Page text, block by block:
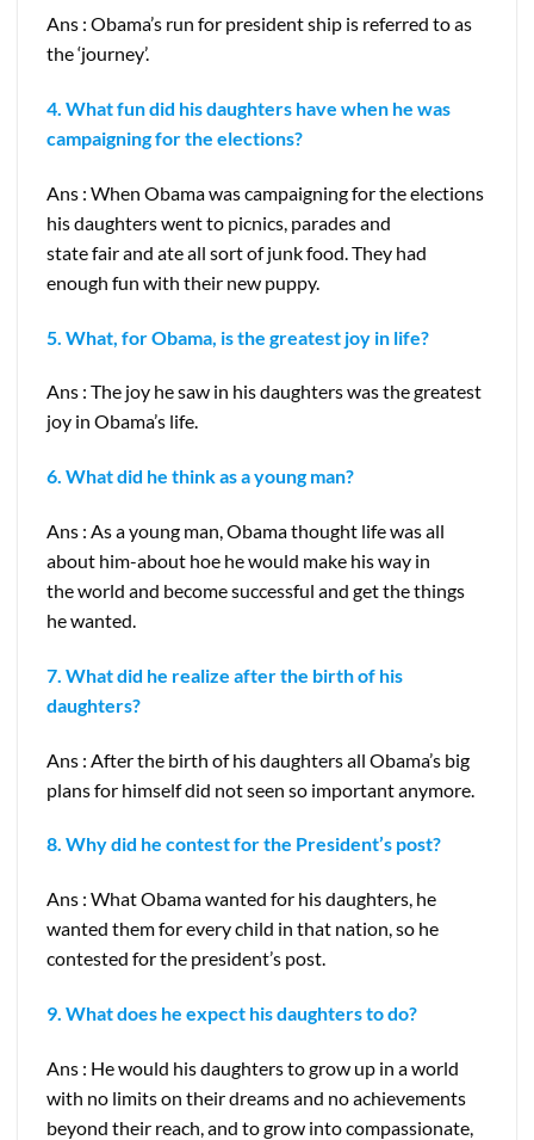
Ans : Obama’s run for president ship is referred to as
the ‘journey’.
4. What fun did his daughters have when he was
campaigning for the elections?
Ans : When Obama was campaigning for the elections
his daughters went to picnics, parades and
state fair and ate all sort of junk food. They had
enough fun with their new puppy.
5. What, for Obama, is the greatest joy in life?
Ans : The joy he saw in his daughters was the greatest
joy in Obama’s life.
6. What did he think as a young man?
Ans : As a young man, Obama thought life was all
about him-about hoe he would make his way in
the world and become successful and get the things
he wanted.
7. What did he realize after the birth of his
daughters?
Ans : After the birth of his daughters all Obama’s big
plans for himself did not seen so important anymore.
8. Why did he contest for the President’s post?
Ans : What Obama wanted for his daughters, he
wanted them for every child in that nation, so he
contested for the president’s post.
9. What does he expect his daughters to do?
Ans : He would his daughters to grow up in a world
with no limits on their dreams and no achievements
beyond their reach, and to grow into compassionate,